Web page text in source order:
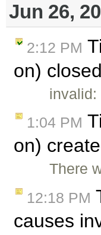
Jun 26,
2:12 PM
on)
1:04 PM
on)
There
12:18 PM
causes